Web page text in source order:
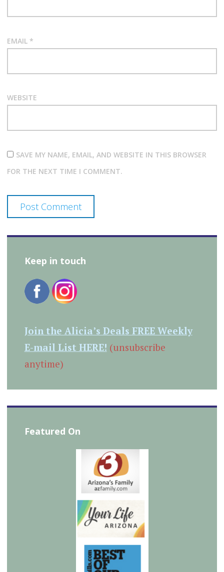
EMAIL *
WEBSITE
SAVE MY NAME, EMAIL, AND WEBSITE IN THIS BROWSER
FOR THE NEXT TIME I COMMENT.
Keep in touch
Join the Alicia’s Deals FREE Weekly
E-mail List HERE! (unsubscribe
anytime)
Featured On